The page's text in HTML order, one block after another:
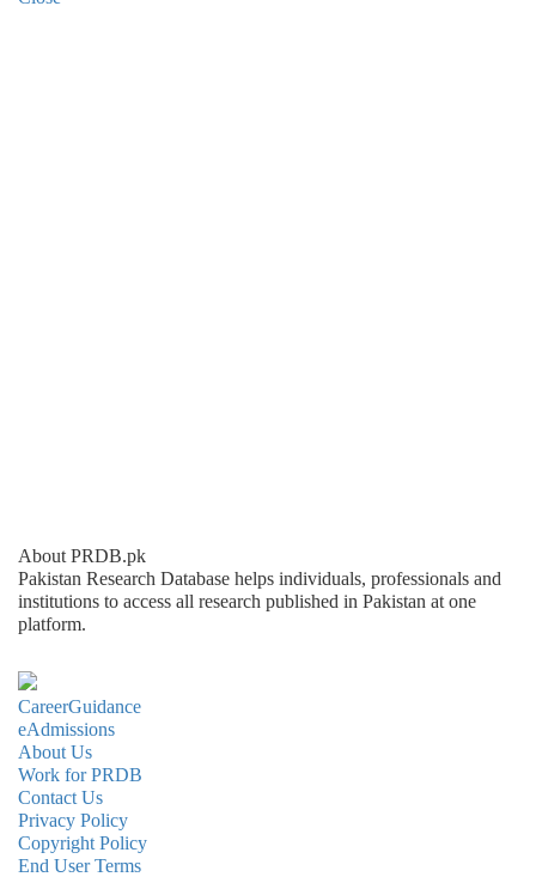
About PRDB.pk
Pakistan Research Database helps individuals, professionals and
institutions to access all research published in Pakistan at one
platform.
CareerGuidance
eAdmissions
About Us
Work for PRDB
Contact Us
Privacy Policy
Copyright Policy
End User Terms